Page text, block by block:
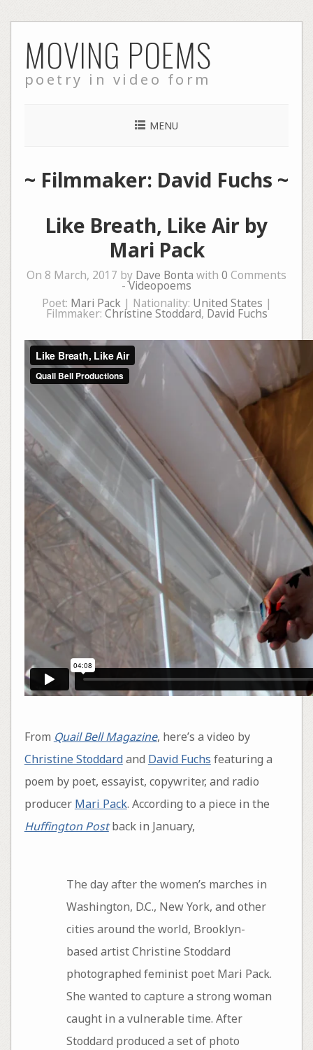
to
content
MOVING POEMS
poetry in video form
MENU
~ Filmmaker: David Fuchs ~
Like Breath, Like Air by
Mari Pack
On 8 March, 2017 by Dave Bonta with 0 Comments
-Videopoems
Poet: Mari Pack| Nationality: United States |
Filmmaker: Christine Stoddard, David Fuchs
From Quail Bell Magazine, here’s a video by
Christine Stoddardand David Fuchs featuring a
poem by poet, essayist, copywriter, and radio
producer Mari Pack. According to a piece in the
Huffington Postback in January,
The day after the women’s marches in
Washington, D.C., New York, and other
cities around the world, Brooklyn-
based artist Christine Stoddard
photographed feminist poet Mari Pack.
She wanted to capture a strong woman
caught in a vulnerable time. After
Stoddard produced a set of photo